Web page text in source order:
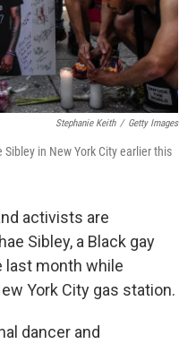
Stephanie Keith / Getty Images
in New York City earlier this
activists are
Sibley, a Black gay
last month while
York City gas station.
dancer and